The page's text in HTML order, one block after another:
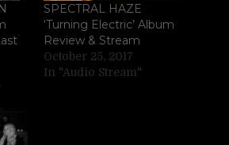
SPECTRAL HAZE
‘Turning Electric’ Album
Review & Stream
October 25, 2017
In "Audio Stream"